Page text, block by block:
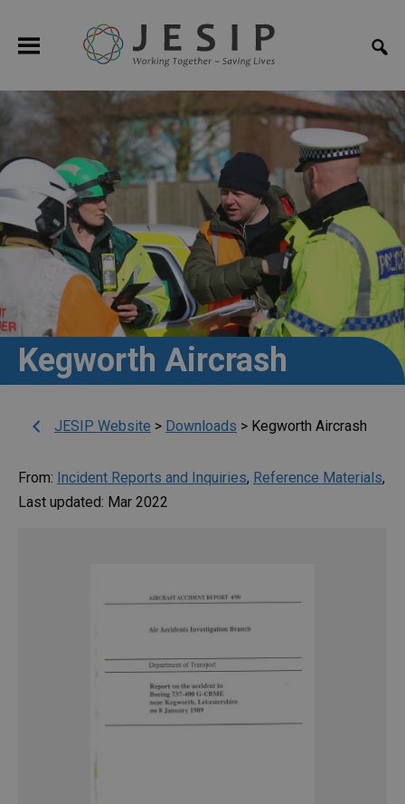
Kegworth Aircrash
JESIP Website > Downloads > Kegworth Aircrash
From: Incident Reports and Inquiries, Reference Materials,
Last updated: Mar 2022